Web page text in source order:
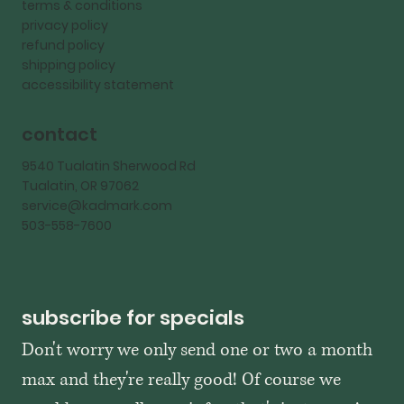
terms & conditions
privacy policy
refund policy
shipping policy
accessibility statement
contact
9540 Tualatin Sherwood Rd
Tualatin, OR 97062
service@kadmark.com
503-558-7600
subscribe for specials
Don't worry we only send one or two a month
max and they're really good! Of course we